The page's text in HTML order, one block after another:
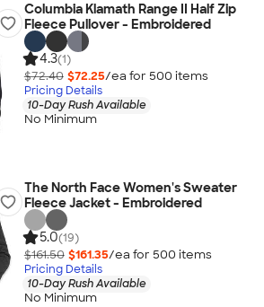
Columbia Klamath Range II Half Zip
Fleece Pullover - Embroidered
4.3(1)
$72.40 $72.25/ea for 500 items
Pricing Details
10-Day Rush Available
No Minimum
The North Face Women's Sweater
Fleece Jacket - Embroidered
5.0(19)
$161.50 $161.35/ea for 500 items
Pricing Details
10-Day Rush Available
No Minimum